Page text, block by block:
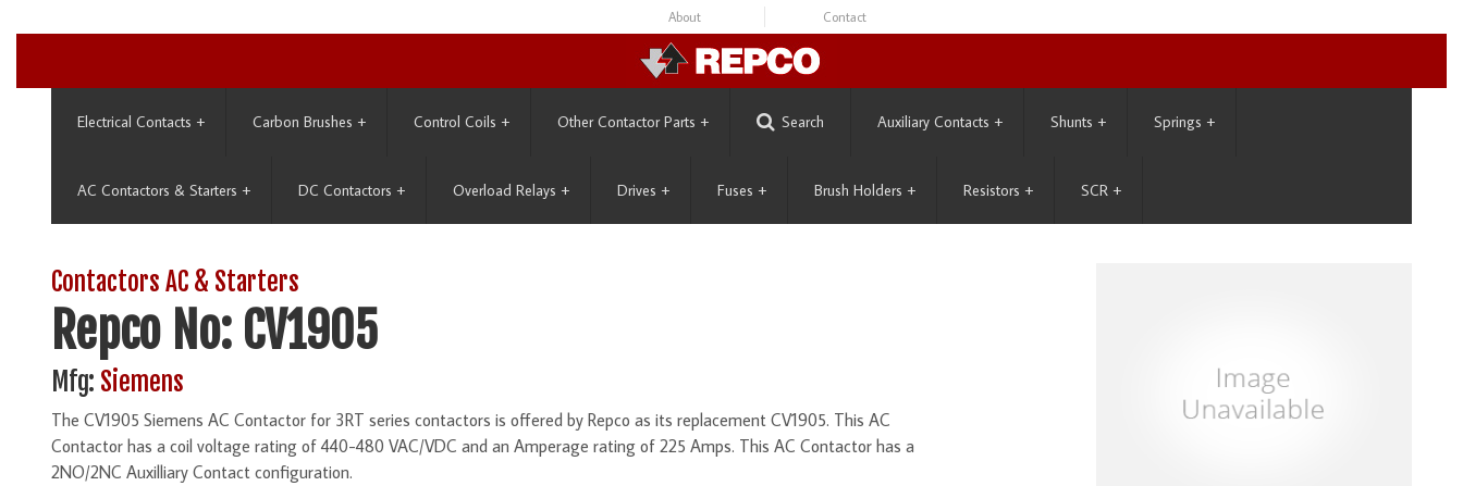
About Contact
Electrical Contacts + Carbon Brushes + Control Coils + Other Contactor Parts + Search Auxiliary Contacts + Shunts + Springs +
AC Contactors & Starters + DC Contactors + Overload Relays + Drives + Fuses + Brush Holders + Resistors + SCR +
Contactors AC & Starters
Repco No: CV1905
Mfg: Siemens
The CV1905 Siemens AC Contactor for 3RT series contactors is offered by Repco as its replacement CV1905. This AC
Contactor has a coil voltage rating of 440-480 VAC/VDC and an Amperage rating of 225 Amps. This AC Contactor has a
2NO/2NC Auxilliary Contact configuration.